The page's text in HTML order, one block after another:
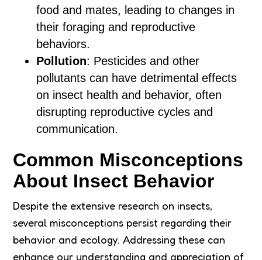
food and mates, leading to changes in
their foraging and reproductive
behaviors.
Pollution: Pesticides and other
pollutants can have detrimental effects
on insect health and behavior, often
disrupting reproductive cycles and
communication.
Common Misconceptions
About Insect Behavior
Despite the extensive research on insects,
several misconceptions persist regarding their
behavior and ecology. Addressing these can
enhance our understanding and appreciation of